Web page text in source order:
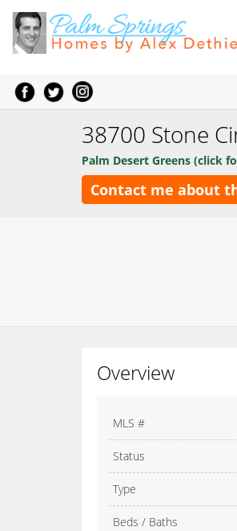
38700 Stone
Palm Desert Greens (click
Contact me about
Overview
MLS #
Status
Type
Beds / Baths